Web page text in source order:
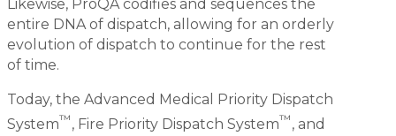
Likewise, ProQA codifies and sequences the
entire DNA of dispatch, allowing for an orderly
evolution of dispatch to continue for the rest
of time.
Today, the Advanced Medical Priority Dispatch
System™, Fire Priority Dispatch System™, and